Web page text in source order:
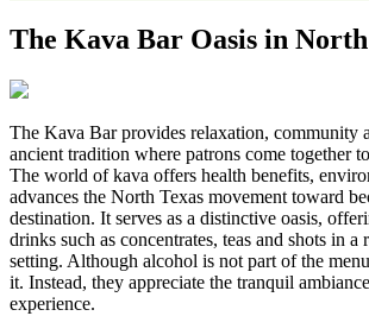
The Kava Bar Oasis in North
The Kava Bar provides relaxation, community
ancient tradition where patrons come together
The world of kava offers health benefits,
advances the North Texas movement toward
destination. It serves as a distinctive oasis,
drinks such as concentrates, teas and shots in a
setting. Although alcohol is not part of the
it. Instead, they appreciate the tranquil
experience.